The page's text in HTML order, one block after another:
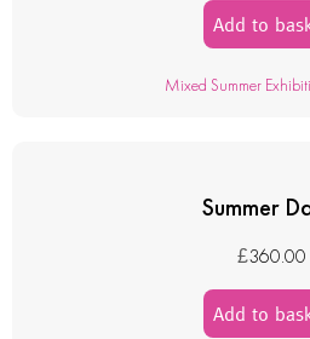
Add to
Mixed Summer
Summer
£360.00
Add to